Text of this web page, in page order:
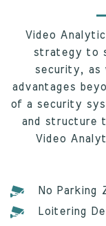
Video
strategy to
security, as
advantages
of a security
and structure
Video
No Parking
Loitering